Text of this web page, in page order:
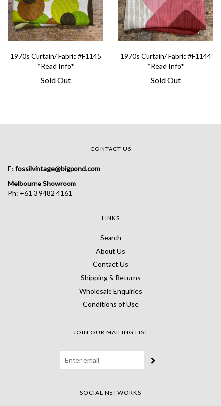
1970s Curtain/ Fabric #F1145
*Read Info*
Sold Out
1970s Curtain/ Fabric #F1144
*Read Info*
Sold Out
CONTACT US
E: fossilvintage@bigpond.com
Melbourne Showroom
Ph: +61 3 9482 4161
LINKS
Search
About Us
Contact Us
Shipping & Returns
Wholesale Enquiries
Conditions of Use
JOIN OUR MAILING LIST
SOCIAL NETWORKS